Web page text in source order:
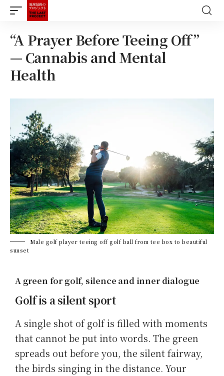
“A Prayer Before Teeing Off”
— Cannabis and Mental
Health
Male golf player teeing off golf ball from tee box to beautiful
sunset
A green for golf, silence and inner dialogue
Golf is a silent sport
A single shot of golf is filled with moments
that cannot be put into words. The green
spreads out before you, the silent fairway,
the birds singing in the distance. Your